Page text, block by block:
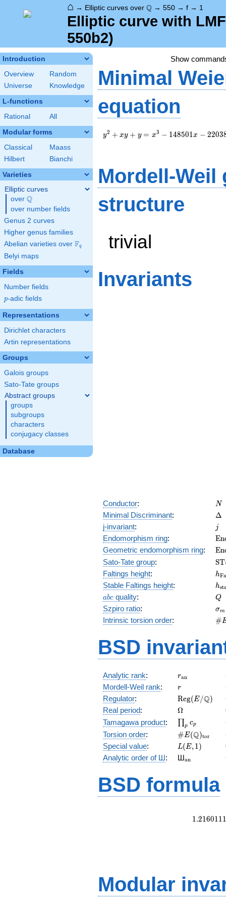
⌂ → Elliptic curves over \Q
Q → 550 → f → 1
Elliptic curve with
550b2)
Introduction
Overview
Random
Universe
Knowledge
L-functions
Rational All
Modular forms
Classical
Maass
Hilbert
Bianchi
Varieties
Elliptic curves
over \Q
Q
over number fields
Genus 2 curves
Higher genus families
Abelian varieties over \F_{q}
Fq
Belyi maps
Fields
Number fields
p
p-adic fields
Representations
Dirichlet characters
Artin representations
Groups
Galois groups
Sato-Tate groups
Abstract groups
groups
subgroups
characters
conjugacy classes
Database
Show
Minimal
equation
y^2+xy+y=x^3-
y2 + xy + y = x3 − 148501x − 2203
Mordell-Weil
structure
trivial
Invariants
Conductor: N
N
Minimal Discriminant: Δ
j-invariant: jj
Endomorphism ring:
(E)
En
Geometric endomorphism ring: En
Sato-Tate group:
(E)
ST
Faltings height: hFa
Stable Faltings height: hst
abc
abc quality: Q
Q
Szpiro ratio: σm
Intrinsic torsion order: #
BSD
Analytic rank: ran
Mordell-Weil rank: r
r
Regulator:
(E/\Q)
Reg(E/Q)
Real period: \Omega
Ω
Tamagawa product: \prod_{p}c_p
∏p cp
Torsion order: #E(Q)tor
Special value: L(E,1)
L(E,1)
Analytic order of Ш: Шan
BSD formula
1.2160111
Modular